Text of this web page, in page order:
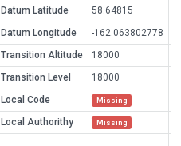
Datum Latitude
58.64815
Datum Longitude
-162.063802778
Transition Altitude
18000
Transition Level
18000
Local Code
Missing
Local Authorithy Missing